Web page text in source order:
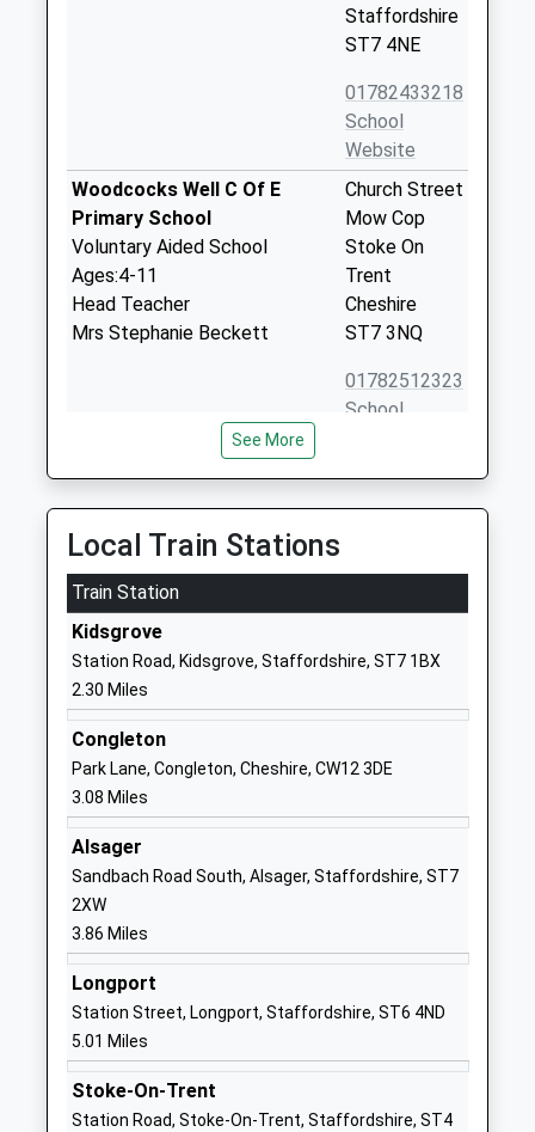
Staffordshire
ST7 4NE
01782433218
School
Website
Woodcocks Well C Of E
Primary School
Voluntary Aided School
Ages:4-11
Head Teacher
Mrs Stephanie Beckett
Church Street
Mow Cop
Stoke On
Trent
Cheshire
ST7 3NQ
01782512323
School
Thursfield Primary School
Academy Sponsor Led
Ages:5-11
Head Teacher
Mrs Elizabeth Bradbury
Chapel Lane
Harriseahead
ST7 4JL
1782512301
Website
Knypersley First School
Academy Converter
Ages:3-9
Head Teacher
Mrs Zoe Cooper
Newpool
Knypersley
Trent
School
Roaches School
Other Independent Special
Knypersley
See More
Local Train Stations
Train Station
Kidsgrove
Station Road, Kidsgrove, Staffordshire, ST7 1BX
2.30 Miles
Congleton
Park Lane, Congleton, Cheshire, CW12 3DE
3.08 Miles
Alsager
Sandbach Road South, Alsager, Staffordshire, ST7
2XW
3.86 Miles
Longport
Station Street, Longport, Staffordshire, ST6 4ND
5.01 Miles
Stoke-On-Trent
Station Road, Stoke-On-Trent, Staffordshire, ST4